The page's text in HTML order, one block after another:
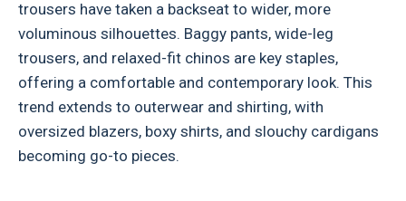
trousers have taken a backseat to wider, more
voluminous silhouettes. Baggy pants, wide-leg
trousers, and relaxed-fit chinos are key staples,
offering a comfortable and contemporary look. This
trend extends to outerwear and shirting, with
oversized blazers, boxy shirts, and slouchy cardigans
becoming go-to pieces.